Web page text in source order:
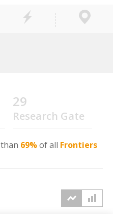
29
Research Gate
than 69%of all Frontiers